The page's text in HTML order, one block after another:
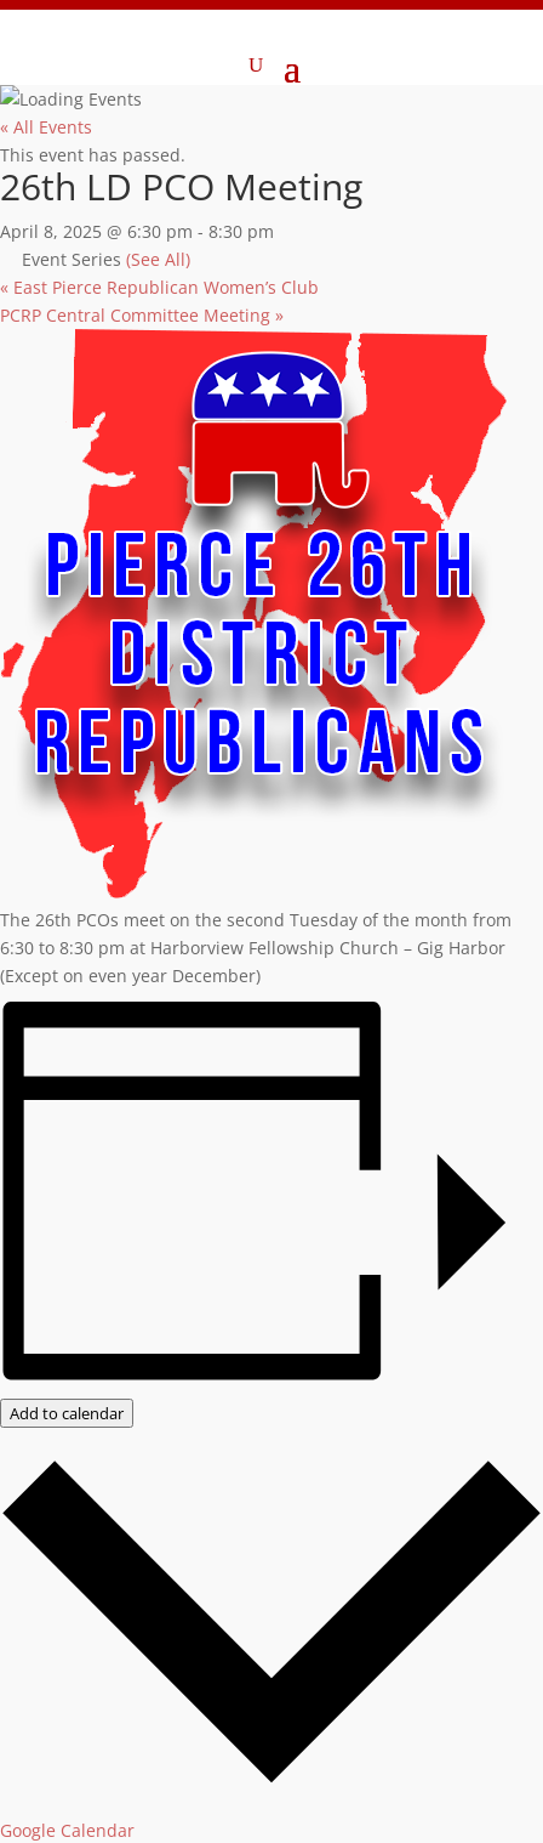
« All Events
This event has passed.
26th LD PCO Meeting
April 8, 2025 @ 6:30 pm - 8:30 pm
Event Series (See All)
« East Pierce Republican Women’s Club
PCRP Central Committee Meeting »
The 26th PCOs meet on the second Tuesday of the month from
6:30 to 8:30 pm at Harborview Fellowship Church – Gig Harbor
(Except on even year December)
Add to calendar
Google Calendar